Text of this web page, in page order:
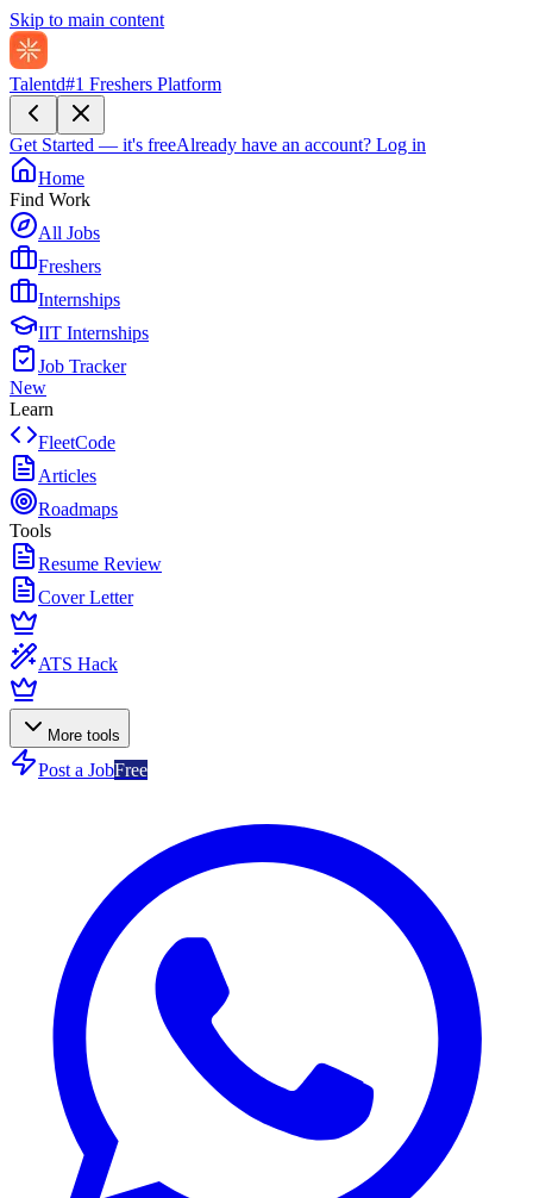
Skip to main content
Talentd#1 Freshers Platform
Get Started — it's freeAlready have an account? Log in
Home
Find Work
All Jobs
Freshers
Internships
IIT Internships
Job Tracker
New
Learn
FleetCode
Articles
Roadmaps
Tools
Resume Review
Cover Letter
ATS Hack
More tools
Post a JobFree